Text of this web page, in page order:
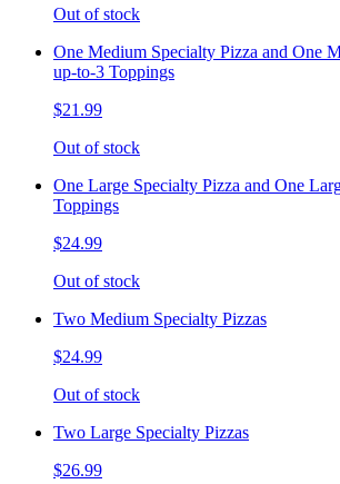
Out of stock
One Medium Specialty Pizza and One
up-to-3 Toppings
$21.99
Out of stock
One Large Specialty Pizza and One
Toppings
$24.99
Out of stock
Two Medium Specialty Pizzas
$24.99
Out of stock
Two Large Specialty Pizzas
$26.99